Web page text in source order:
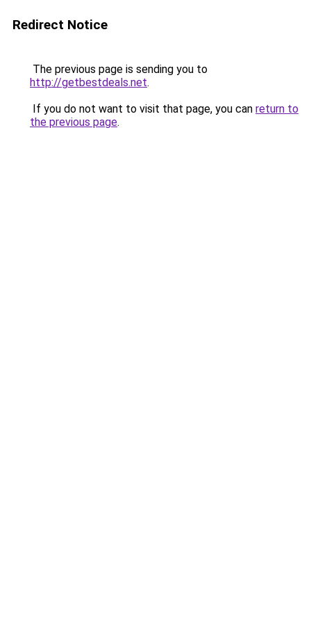
Redirect Notice
The previous page is sending you to
http://getbestdeals.net.
If you do not want to visit that page, you can return to
the previous page.